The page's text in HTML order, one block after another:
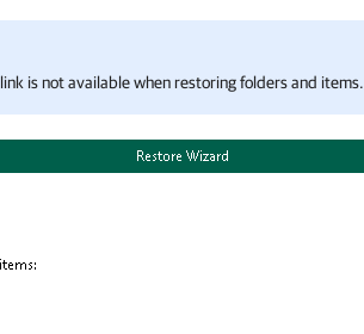
link is not available when restoring folders and items.